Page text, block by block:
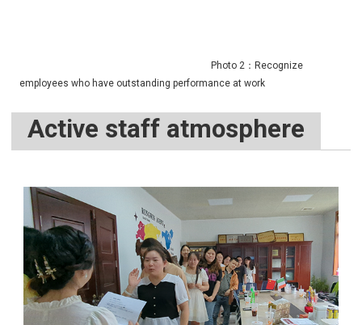
Photo 2：Recognize
employees who have outstanding performance at work
Active staff atmosphere